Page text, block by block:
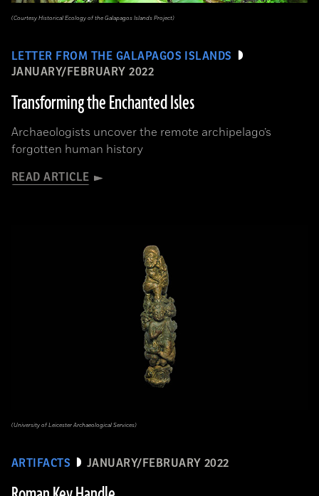
LETTER FROM THE GALAPAGOS ISLANDS
JANUARY/FEBRUARY 2022
Transforming the Enchanted Isles
Archaeologists uncover the remote archipelago’s
forgotten human history
READ ARTICLE
(Courtesy Historical Ecology of the Galapagos Islands Project)
ARTIFACTS JANUARY/FEBRUARY 2022
(University of Leicester Archaeological Services)